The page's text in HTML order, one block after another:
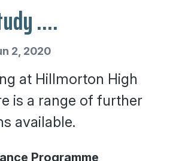
....
2, 2020
at Hillmorton High
is a range of further
available.
Programme